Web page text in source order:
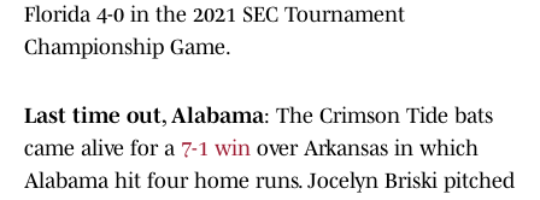
Florida 4-0 in the 2021 SEC Tournament
Championship Game.
Last time out, Alabama: The Crimson Tide bats
came alive for a 7-1 win over Arkansas in which
Alabama hit four home runs. Jocelyn Briski pitched